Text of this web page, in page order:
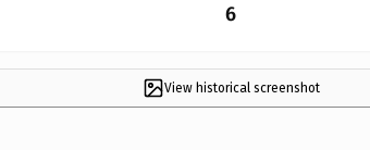
6
View historical screenshot